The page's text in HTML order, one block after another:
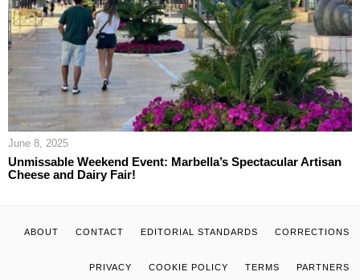
June 8, 2025
Unmissable Weekend Event: Marbella’s Spectacular Artisan
Cheese and Dairy Fair!
ABOUT CONTACT EDITORIAL STANDARDS CORRECTIONS
PRIVACY COOKIE POLICY TERMS PARTNERS